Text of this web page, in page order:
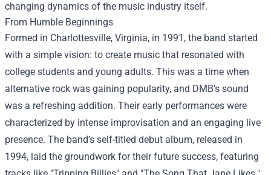
changing dynamics of the music industry itself.
From Humble Beginnings
Formed in Charlottesville, Virginia, in 1991, the band started
with a simple vision: to create music that resonated with
college students and young adults. This was a time when
alternative rock was gaining popularity, and DMB’s sound
was a refreshing addition. Their early performances were
characterized by intense improvisation and an engaging live
presence. The band’s self-titled debut album, released in
1994, laid the groundwork for their future success, featuring